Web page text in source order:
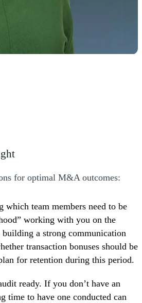
ON MANAGING THE
you engage the right
the management
for optimal M&A outcomes:
which team members need to be
working with you on the
building a strong communication
transaction bonuses should be
for retention during this period.
ready. If you don’t have an
time to have one conducted can